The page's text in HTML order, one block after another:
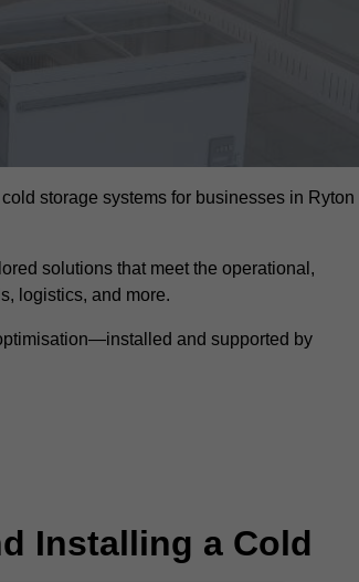
storage systems for businesses in Ryton
solutions that meet the operational,
logistics, and more.
and supported by
Installing a Cold